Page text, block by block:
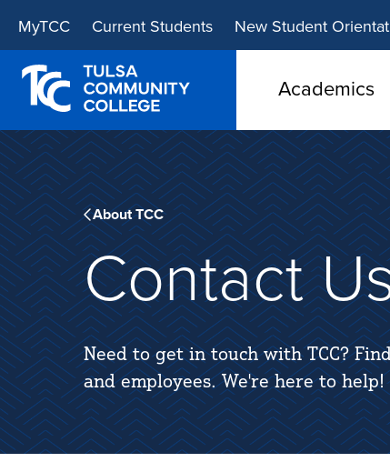
main
site
navigation
main
content
MyTCC Current Students New Student
Academics
About TCC
Contact
Need to get in touch with TCC?
and employees. We're here to help!